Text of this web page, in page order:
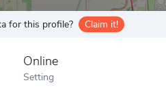
for this profile? Claim it!
Online
Setting